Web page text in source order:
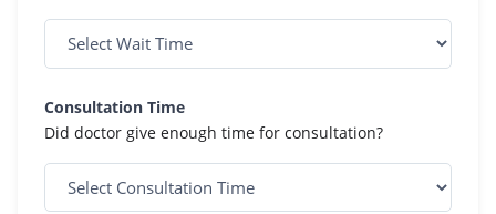
Consultation Time
Did doctor give enough time for consultation?